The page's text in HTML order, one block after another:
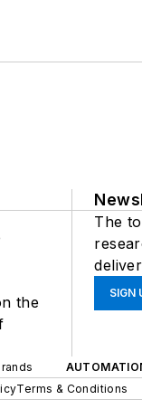
the
The
SIGN
Terms & Conditions